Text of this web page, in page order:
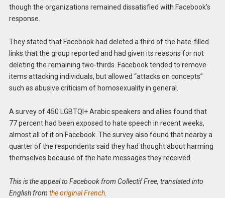
though the organizations remained dissatisfied with Facebook’s
response.
They stated that Facebook had deleted a third of the hate-filled
links that the group reported and had given its reasons for not
deleting the remaining two-thirds. Facebook tended to remove
items attacking individuals, but allowed “attacks on concepts”
such as abusive criticism of homosexuality in general.
A survey of 450 LGBTQI+ Arabic speakers and allies found that
77 percent had been exposed to hate speech in recent weeks,
almost all of it on Facebook. The survey also found that nearby a
quarter of the respondents said they had thought about harming
themselves because of the hate messages they received.
This is the appeal to Facebook from Collectif Free, translated into
English from the original French.